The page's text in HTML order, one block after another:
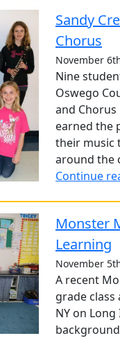
Sandy
Chorus
November
Nine
Oswego
and Chorus
earned the
their music
around the
Continue
Monster
Learning
November
A recent
grade class
NY on